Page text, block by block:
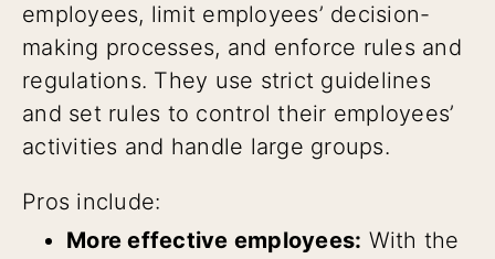
employees, limit employees’ decision-
making processes, and enforce rules and
regulations. They use strict guidelines
and set rules to control their employees’
activities and handle large groups.
Pros include:
More effective employees: With the